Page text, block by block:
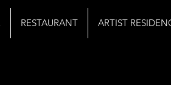
RESTAURANT ARTIST